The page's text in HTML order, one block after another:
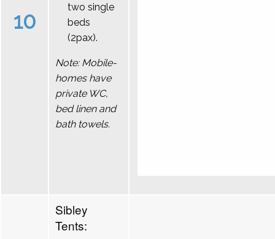
10
two single
beds
(2pax).
Note: Mobile-
homes have
private WC,
bed linen and
bath towels.
Sibley
Tents: